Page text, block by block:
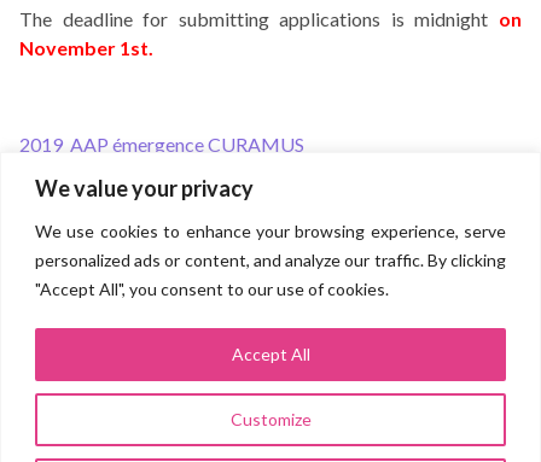
We value your privacy
We use cookies to enhance your browsing experience, serve
personalized ads or content, and analyze our traffic. By clicking
"Accept All", you consent to our use of cookies.
Customize
Accept All
The deadline for submitting applications is midnight on
November 1st.
2019_AAP émergence CURAMUS
Post
navigation
Groupe hospitalo-universitaire AP-HP.SORBONNE UNIVERSITÉ
(Pitié Salpêtrière, Saint Antoine, Tenon, Trousseau, Rothschild,
Site Pitié Salpêtrière
83 boulevard de l’hôpital 75013 PARIS